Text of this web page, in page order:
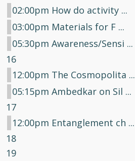
02:00pm How do activity ...
03:00pm Materials for F ...
05:30pm Awareness/Sensi ...
16
12:00pm The Cosmopolita ...
05:15pm Ambedkar on Sil ...
17
12:00pm Entanglement ch ...
18
19